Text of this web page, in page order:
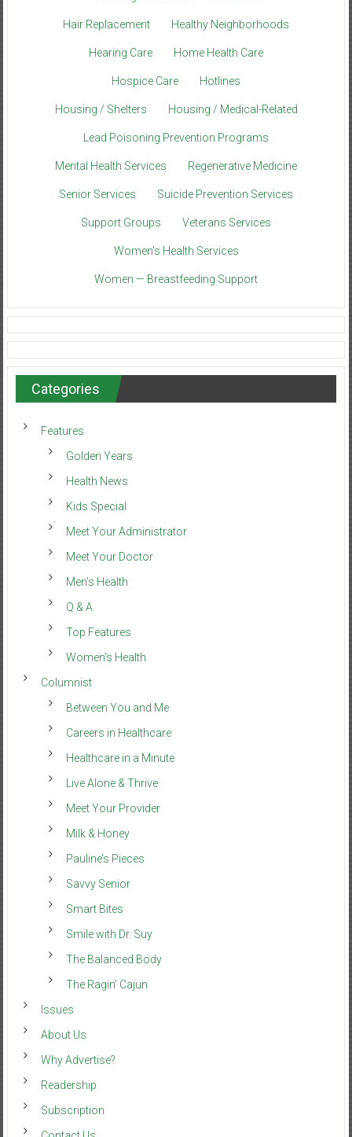
Hair Replacement Healthy Neighborhoods
Hearing Care Home Health Care
Hospice Care Hotlines
Housing / Shelters Housing / Medical-Related
Lead Poisoning Prevention Programs
Mental Health Services Regenerative Medicine
Senior Services Suicide Prevention Services
Support Groups Veterans Services
Women’s Health Services
Women — Breastfeeding Support
Categories
Features
Golden Years
Health News
Kids Special
Meet Your Administrator
Meet Your Doctor
Men’s Health
Q & A
Top Features
Women’s Health
Columnist
Between You and Me
Careers in Healthcare
Healthcare in a Minute
Live Alone & Thrive
Meet Your Provider
Milk & Honey
Pauline’s Pieces
Savvy Senior
Smart Bites
Smile with Dr. Suy
The Balanced Body
The Ragin’ Cajun
Issues
About Us
Why Advertise?
Readership
Subscription